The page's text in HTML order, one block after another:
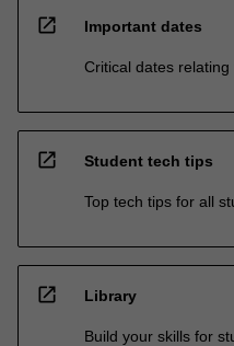
open_in_new Important dates
Critical dates
open_in_new Student tech tips
Top tech tips for all
open_in_new Library
Build your skills for